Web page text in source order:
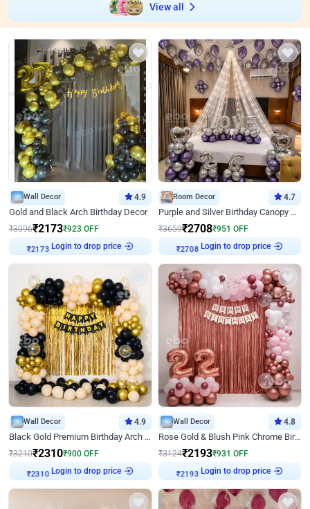
View all
Wall Decor 4.9
Gold and Black Arch Birthday Decor
₹3096₹2173₹923 OFF
Login to drop price
Room Decor 4.7
Purple and Silver Birthday Canopy Decor
₹3659₹2708₹951 OFF
Login to drop price
Wall Decor 4.9
Black Gold Premium Birthday Arch Decor
₹3210₹2310₹900 OFF
Login to drop price
Wall Decor 4.8
Rose Gold & Blush Pink Chrome Birthday Arch Decor
₹3124₹2193₹931 OFF
Login to drop price